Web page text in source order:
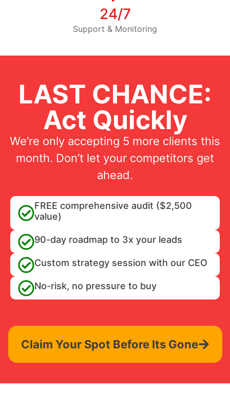
24/7
Support & Monitoring
LAST CHANCE:
Act Quickly
We’re only accepting 5 more clients this
month. Don’t let your competitors get
ahead.
FREE comprehensive audit ($2,500
value)
90-day roadmap to 3x your leads
Custom strategy session with our CEO
No-risk, no pressure to buy
Claim Your Spot Before Its Gone